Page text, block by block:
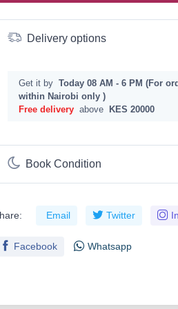
Delivery options
Get it by Today 08 AM - 6 PM (For
within Nairobi only )
Free delivery above KES 20000
Book Condition
Email Twitter
Facebook Whatsapp